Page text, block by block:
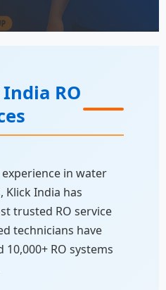
RO
in water
Klick India has
trusted RO service
technicians have
RO systems